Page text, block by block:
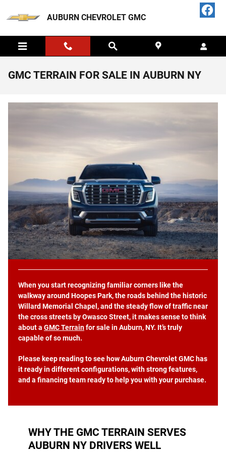
AUBURN CHEVROLET GMC
GMC TERRAIN FOR SALE IN AUBURN NY
When you start recognizing familiar corners like the
walkway around Hoopes Park, the roads behind the historic
Willard Memorial Chapel, and the steady flow of traffic near
the cross streets by Owasco Street, it makes sense to think
about a GMC Terrainfor sale in Auburn, NY. It’s truly
capable of so much.
Please keep reading to see how Auburn Chevrolet GMC has
it ready in different configurations, with strong features,
and a financing team ready to help you with your purchase.
WHY THE GMC TERRAIN SERVES
AUBURN NY DRIVERS WELL